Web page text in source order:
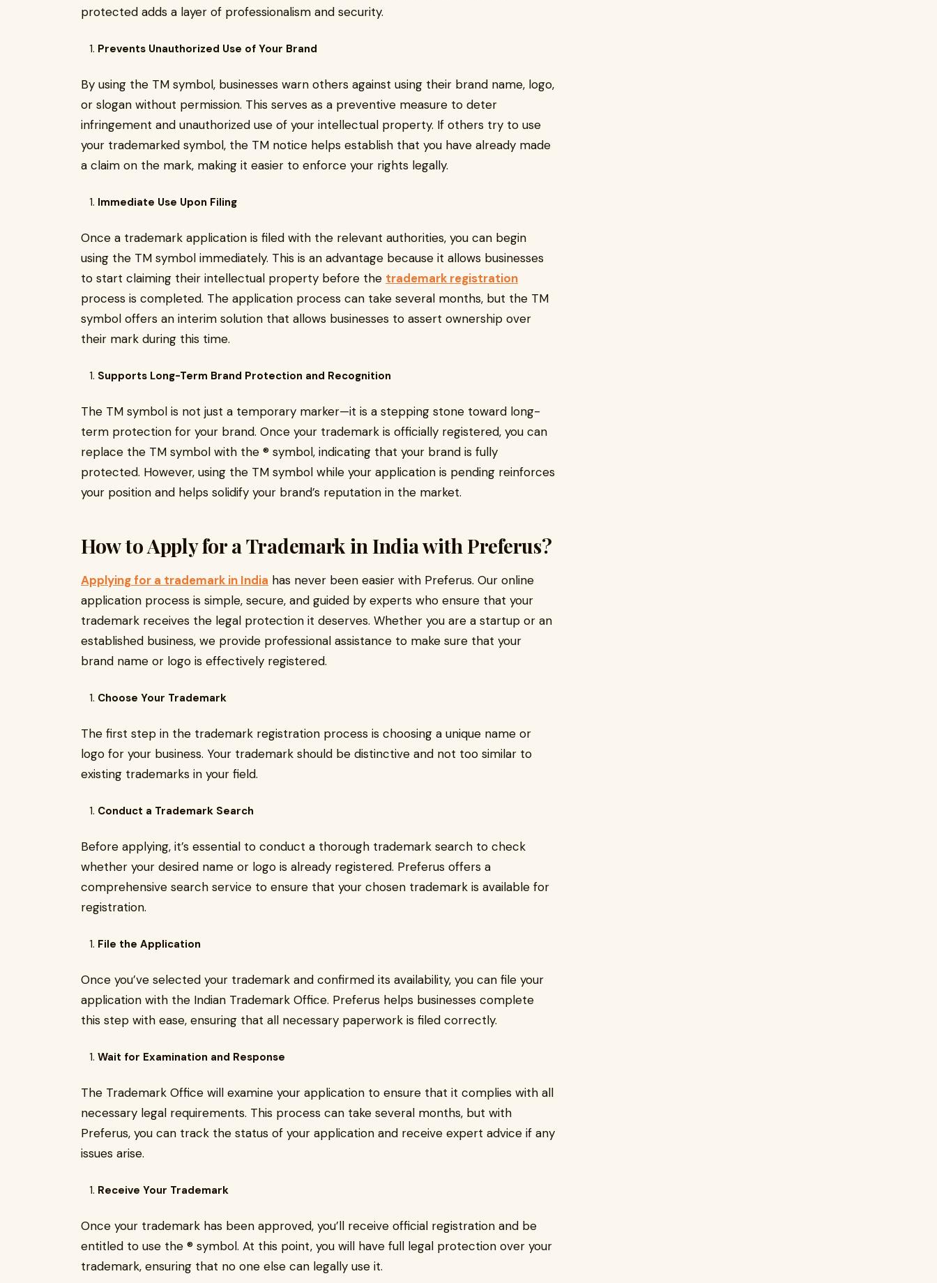
protected adds a layer of professionalism and security.
Prevents Unauthorized Use of Your Brand
By using the TM symbol, businesses warn others against using their brand name, logo,
or slogan without permission. This serves as a preventive measure to deter
infringement and unauthorized use of your intellectual property. If others try to use
your trademarked symbol, the TM notice helps establish that you have already made
a claim on the mark, making it easier to enforce your rights legally.
Immediate Use Upon Filing
Once a trademark application is filed with the relevant authorities, you can begin
using the TM symbol immediately. This is an advantage because it allows businesses
to start claiming their intellectual property before the trademark registration
process is completed. The application process can take several months, but the TM
symbol offers an interim solution that allows businesses to assert ownership over
their mark during this time.
Supports Long-Term Brand Protection and Recognition
The TM symbol is not just a temporary marker—it is a stepping stone toward long-
term protection for your brand. Once your trademark is officially registered, you can
replace the TM symbol with the ® symbol, indicating that your brand is fully
protected. However, using the TM symbol while your application is pending reinforces
your position and helps solidify your brand’s reputation in the market.
How to Apply for a Trademark in India with Preferus?
Applying for a trademark in India has never been easier with Preferus. Our online
application process is simple, secure, and guided by experts who ensure that your
trademark receives the legal protection it deserves. Whether you are a startup or an
established business, we provide professional assistance to make sure that your
brand name or logo is effectively registered.
Choose Your Trademark
The first step in the trademark registration process is choosing a unique name or
logo for your business. Your trademark should be distinctive and not too similar to
existing trademarks in your field.
Conduct a Trademark Search
Before applying, it’s essential to conduct a thorough trademark search to check
whether your desired name or logo is already registered. Preferus offers a
comprehensive search service to ensure that your chosen trademark is available for
registration.
File the Application
Once you’ve selected your trademark and confirmed its availability, you can file your
application with the Indian Trademark Office. Preferus helps businesses complete
this step with ease, ensuring that all necessary paperwork is filed correctly.
Wait for Examination and Response
The Trademark Office will examine your application to ensure that it complies with all
necessary legal requirements. This process can take several months, but with
Preferus, you can track the status of your application and receive expert advice if any
issues arise.
Receive Your Trademark
Once your trademark has been approved, you’ll receive official registration and be
entitled to use the ® symbol. At this point, you will have full legal protection over your
trademark, ensuring that no one else can legally use it.